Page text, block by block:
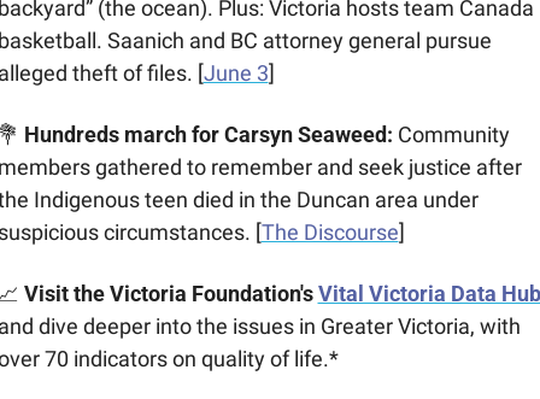
(the ocean). Plus: Victoria hosts team Canada
Saanich and BC attorney general pursue
theft of files. [June 3]
Hundreds march for Carsyn Seaweed: Community
gathered to remember and seek justice after
Indigenous teen died in the Duncan area under
circumstances. [The Discourse]
Visit the Victoria Foundation's Vital Victoria Data Hub
dive deeper into the issues in Greater Victoria, with
70 indicators on quality of life.*